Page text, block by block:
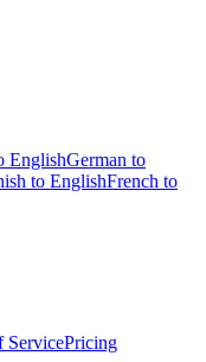
EnglishGerman to
to EnglishFrench to
ServicePricing